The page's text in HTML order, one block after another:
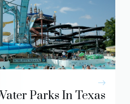
Parks In Texas